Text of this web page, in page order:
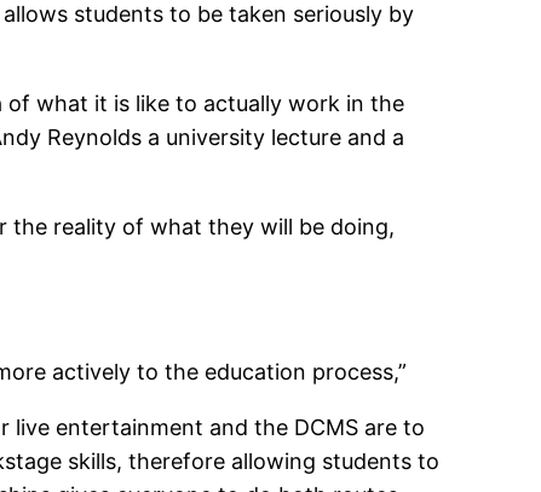
students to be taken seriously by
what it is like to actually work in the
Reynolds a university lecture and a
the reality of what they will be doing,
actively to the education process,”
live entertainment and the DCMS are to
skills, therefore allowing students to